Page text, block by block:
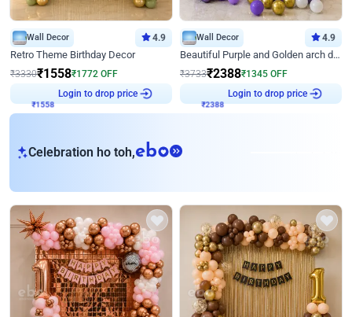
Wall Decor 4.9
Retro Theme Birthday Decor
₹3330₹1558₹1772 OFF
Login to drop price
Wall Decor 4.9
Beautiful Purple and Golden arch decor for Birthday
₹3733₹2388₹1345 OFF
Login to drop price
Celebration ho toh,eb